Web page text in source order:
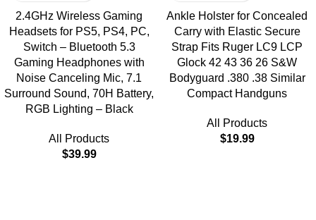
2.4GHz Wireless Gaming
Headsets for PS5, PS4, PC,
Switch – Bluetooth 5.3
Gaming Headphones with
Noise Canceling Mic, 7.1
Surround Sound, 70H Battery,
RGB Lighting – Black
All Products
$39.99
Ankle Holster for Concealed
Carry with Elastic Secure
Strap Fits Ruger LC9 LCP
Glock 42 43 36 26 S&W
Bodyguard .380 .38 Similar
Compact Handguns
All Products
$19.99